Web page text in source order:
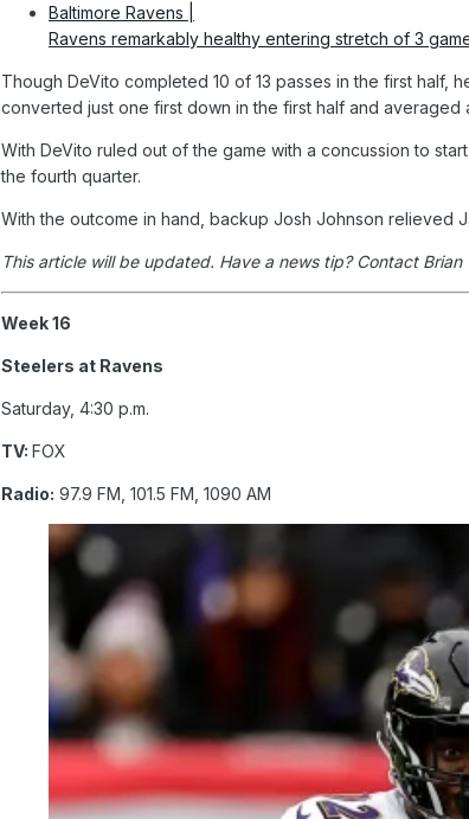
Baltimore Ravens |
Ravens remarkably healthy entering stretch of 3
Though DeVito completed 10 of 13 passes in the first half,
converted just one first down in the first half and averaged
With DeVito ruled out of the game with a concussion to
the fourth quarter.
With the outcome in hand, backup Josh Johnson relieved
This article will be updated. Have a news tip? Contact Brian
Week 16
Steelers at Ravens
Saturday, 4:30 p.m.
TV: FOX
Radio: 97.9 FM, 101.5 FM, 1090 AM